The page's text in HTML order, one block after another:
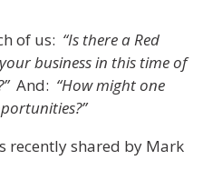
of us: “Is there a Red
business in this time of
And: “How might one
recently shared by Mark